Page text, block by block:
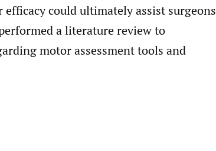
could ultimately assist surgeons
a literature review to
motor assessment tools and